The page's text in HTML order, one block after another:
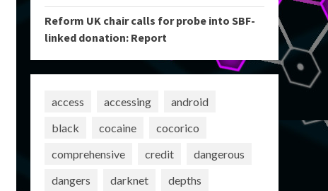
Reform UK chair calls for probe into SBF-
linked donation: Report
access accessing
android
black
cocaine
cocorico
comprehensive
credit
dangerous
dangers
darknet
depths